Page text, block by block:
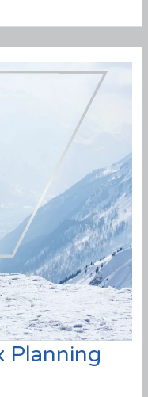
Planning